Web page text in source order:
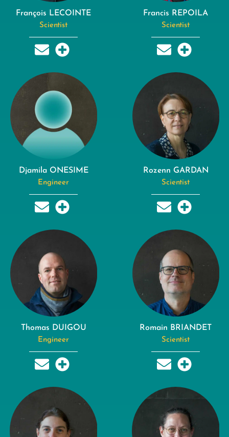
François LECOINTE
Scientist
Francis REPOILA
Scientist
Djamila ONESIME
Engineer
Rozenn GARDAN
Scientist
Thomas DUIGOU
Engineer
Romain BRIANDET
Scientist